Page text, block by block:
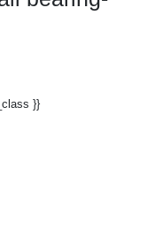
}}